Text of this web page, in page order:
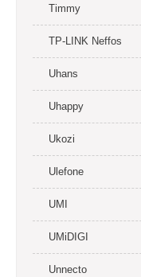
Timmy
TP-LINK Neffos
Uhans
Uhappy
Ukozi
Ulefone
UMI
UMiDIGI
Unnecto